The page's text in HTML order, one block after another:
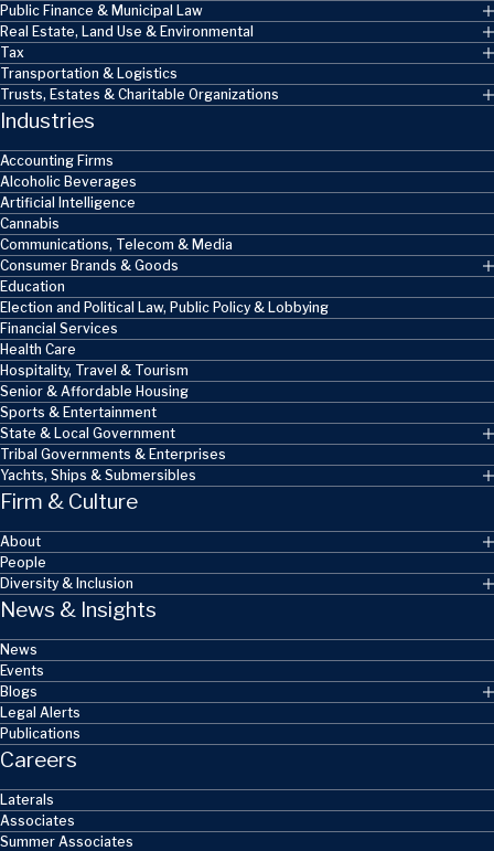
Public Finance & Municipal Law
Real Estate, Land Use & Environmental
Tax
Transportation & Logistics
Trusts, Estates & Charitable Organizations
Industries
Accounting Firms
Alcoholic Beverages
Artificial Intelligence
Cannabis
Communications, Telecom & Media
Consumer Brands & Goods
Education
Election and Political Law, Public Policy & Lobbying
Financial Services
Health Care
Hospitality, Travel & Tourism
Senior & Affordable Housing
Sports & Entertainment
State & Local Government
Tribal Governments & Enterprises
Yachts, Ships & Submersibles
Firm & Culture
About
People
Diversity & Inclusion
News & Insights
News
Events
Blogs
Legal Alerts
Publications
Careers
Laterals
Associates
Summer Associates